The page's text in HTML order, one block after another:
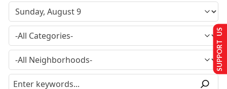
SUPPORT US